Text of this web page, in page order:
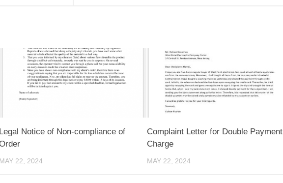
Legal Notice of Non-compliance of
MAY 22, 2024
Complaint Letter for Double Payment
Charge
MAY 22, 2024